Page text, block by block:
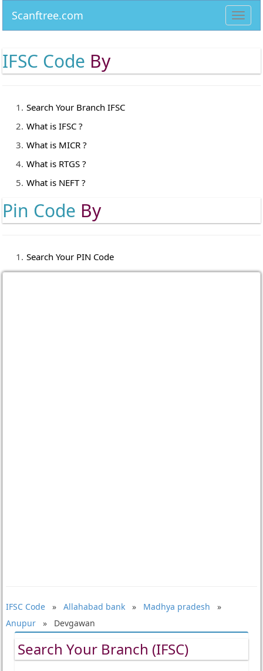
Scanftree.com
IFSC Code By
Search Your Branch IFSC
What is IFSC ?
What is MICR ?
What is RTGS ?
What is NEFT ?
Pin Code By
Search Your PIN Code
IFSC Code» Allahabad bank» Madhya pradesh »
Anupur» Devgawan
Search Your Branch (IFSC)